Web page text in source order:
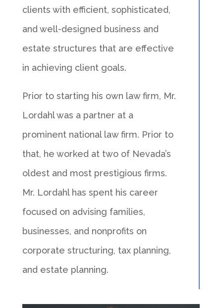
clients with efficient, sophisticated,
and well-designed business and
estate structures that are effective
in achieving client goals.
Prior to starting his own law firm, Mr.
Lordahl was a partner at a
prominent national law firm. Prior to
that, he worked at two of Nevada’s
oldest and most prestigious firms.
Mr. Lordahl has spent his career
focused on advising families,
businesses, and nonprofits on
corporate structuring, tax planning,
and estate planning.